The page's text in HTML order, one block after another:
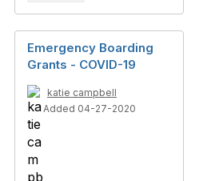
Emergency Boarding
Grants - COVID-19
katie campbell
Added 04-27-2020